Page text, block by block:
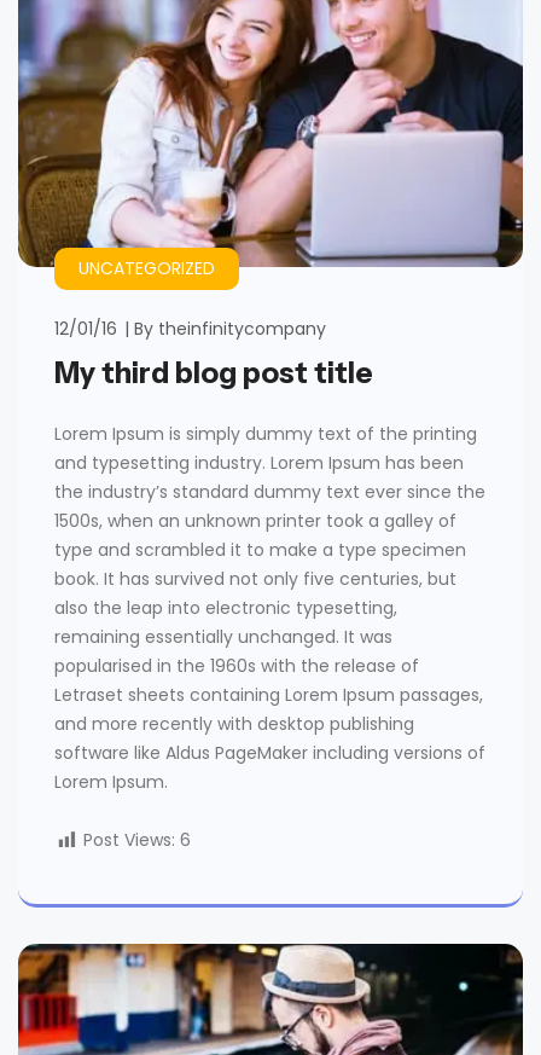
UNCATEGORIZED
12/01/16 By theinfinitycompany
My third blog post title
Lorem Ipsum is simply dummy text of the printing
and typesetting industry. Lorem Ipsum has been
the industry’s standard dummy text ever since the
1500s, when an unknown printer took a galley of
type and scrambled it to make a type specimen
book. It has survived not only five centuries, but
also the leap into electronic typesetting,
remaining essentially unchanged. It was
popularised in the 1960s with the release of
Letraset sheets containing Lorem Ipsum passages,
and more recently with desktop publishing
software like Aldus PageMaker including versions of
Lorem Ipsum.
Post Views: 6